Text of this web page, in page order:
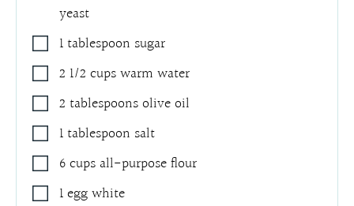
yeast
1tablespoon sugar
2 1/2 cupswarm water
2 tablespoons olive oil
1tablespoon salt
6cups all-purpose flour
1egg white